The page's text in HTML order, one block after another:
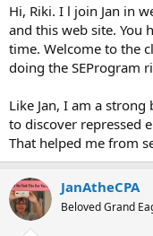
Hi, Riki. I l join Jan in
and this web site. You
time. Welcome to the
doing the SEProgram
Like Jan, I am a
to discover repressed
That helped me from
JanAtheCPA
Beloved Grand